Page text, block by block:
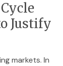
Justify
markets. In